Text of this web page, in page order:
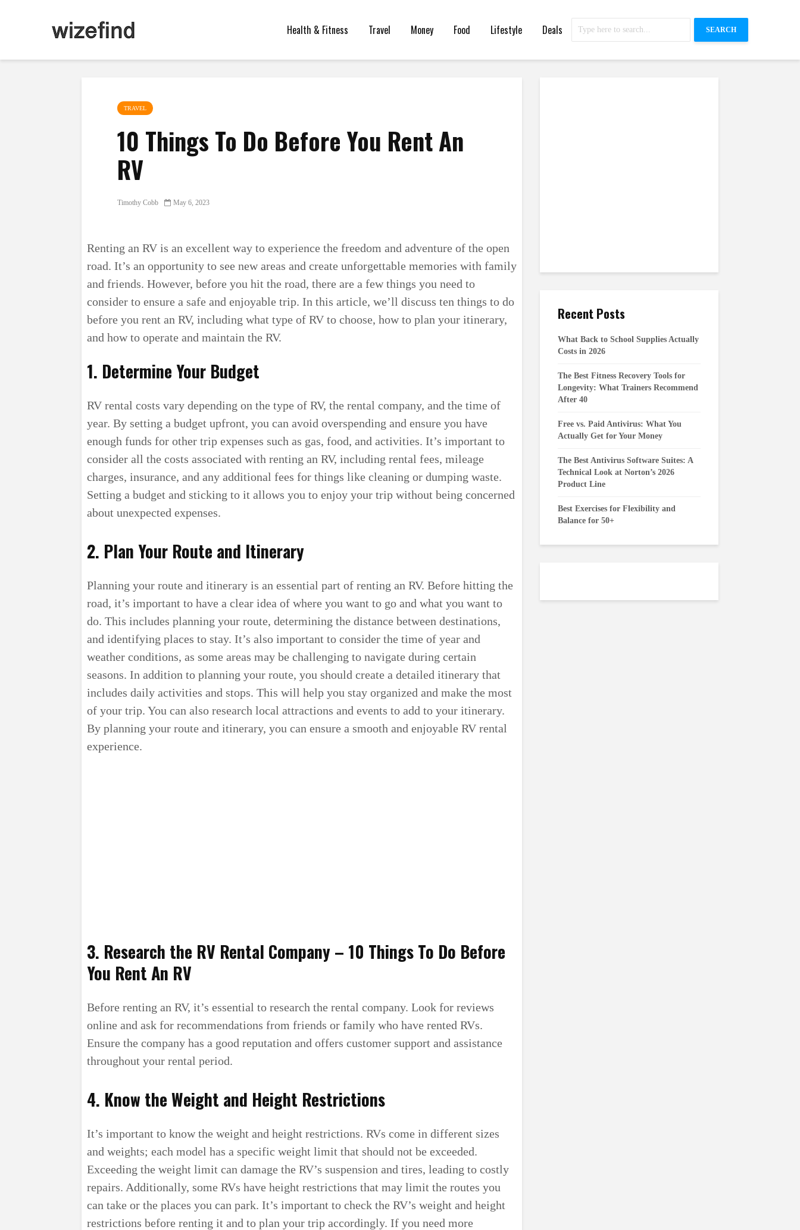
Health & Fitness Travel Money Food Lifestyle Deals SEARCH
TRAVEL
10 Things To Do Before You Rent An
RV
Timothy Cobb May 6, 2023
Renting an RV is an excellent way to experience the freedom and adventure of the open
road. It’s an opportunity to see new areas and create unforgettable memories with family
and friends. However, before you hit the road, there are a few things you need to
consider to ensure a safe and enjoyable trip. In this article, we’ll discuss ten things to do
before you rent an RV, including what type of RV to choose, how to plan your itinerary,
and how to operate and maintain the RV.
1. Determine Your Budget
RV rental costs vary depending on the type of RV, the rental company, and the time of
year. By setting a budget upfront, you can avoid overspending and ensure you have
enough funds for other trip expenses such as gas, food, and activities. It’s important to
consider all the costs associated with renting an RV, including rental fees, mileage
charges, insurance, and any additional fees for things like cleaning or dumping waste.
Setting a budget and sticking to it allows you to enjoy your trip without being concerned
about unexpected expenses.
2. Plan Your Route and Itinerary
Planning your route and itinerary is an essential part of renting an RV. Before hitting the
road, it’s important to have a clear idea of where you want to go and what you want to
do. This includes planning your route, determining the distance between destinations,
and identifying places to stay. It’s also important to consider the time of year and
weather conditions, as some areas may be challenging to navigate during certain
seasons. In addition to planning your route, you should create a detailed itinerary that
includes daily activities and stops. This will help you stay organized and make the most
of your trip. You can also research local attractions and events to add to your itinerary.
By planning your route and itinerary, you can ensure a smooth and enjoyable RV rental
experience.
3. Research the RV Rental Company – 10 Things To Do Before
You Rent An RV
Before renting an RV, it’s essential to research the rental company. Look for reviews
online and ask for recommendations from friends or family who have rented RVs.
Ensure the company has a good reputation and offers customer support and assistance
throughout your rental period.
4. Know the Weight and Height Restrictions
It’s important to know the weight and height restrictions. RVs come in different sizes
and weights; each model has a specific weight limit that should not be exceeded.
Exceeding the weight limit can damage the RV’s suspension and tires, leading to costly
repairs. Additionally, some RVs have height restrictions that may limit the routes you
can take or the places you can park. It’s important to check the RV’s weight and height
restrictions before renting it and to plan your trip accordingly. If you need more
Recent Posts
What Back to School Supplies Actually
Costs in 2026
The Best Fitness Recovery Tools for
Longevity: What Trainers Recommend
After 40
Free vs. Paid Antivirus: What You
Actually Get for Your Money
The Best Antivirus Software Suites: A
Technical Look at Norton’s 2026
Product Line
Best Exercises for Flexibility and
Balance for 50+